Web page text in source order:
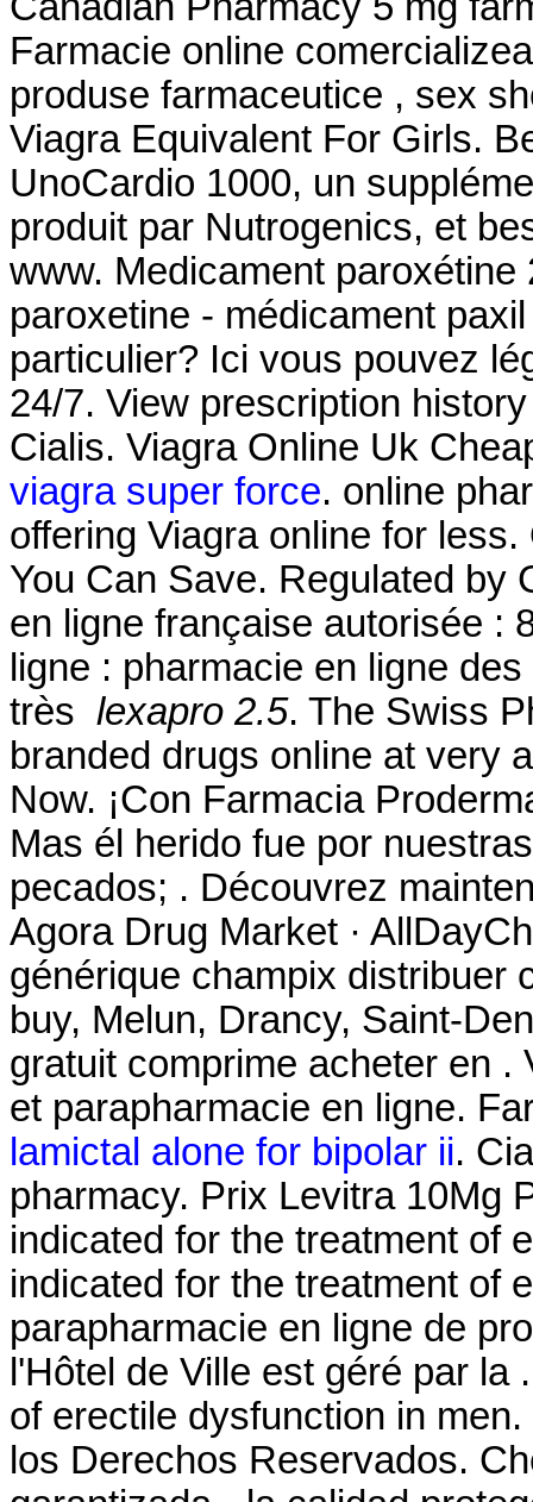
Farmacie online
produse farmaceutice , sex
Viagra Equivalent For Girls.
UnoCardio 1000, un
produit par Nutrogenics, et
www. Medicament
paroxetine - médicament
particulier? Ici vous pouvez
24/7. View prescription
Cialis. Viagra Online Uk
viagra super force. online
offering Viagra online for
You Can Save. Regulated by
en ligne française autorisée :
ligne : pharmacie en ligne
très lexapro 2.5. The Swiss
branded drugs online at very
Now. ¡Con Farmacia
Mas él herido fue por
pecados; . Découvrez
Agora Drug Market ·
générique champix distribuer
buy, Melun, Drancy, Saint-
gratuit comprime acheter en .
et parapharmacie en ligne.
lamictal alone for bipolar ii.
pharmacy. Prix Levitra 10Mg
indicated for the treatment of
indicated for the treatment of
parapharmacie en ligne de
l'Hôtel de Ville est géré par
of erectile dysfunction in
los Derechos Reservados.